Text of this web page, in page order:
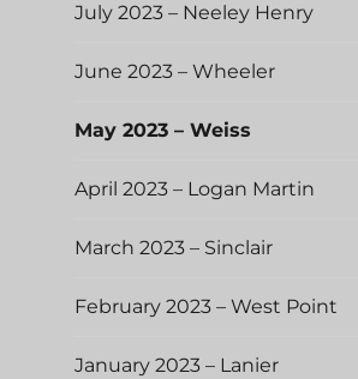
July 2023 – Neeley Henry
June 2023 – Wheeler
May 2023 – Weiss
April 2023 – Logan Martin
March 2023 – Sinclair
February 2023 – West Point
January 2023 – Lanier